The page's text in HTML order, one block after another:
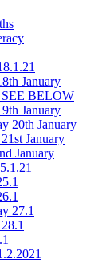
January
BELOW
January
20th January
January
January
27.1